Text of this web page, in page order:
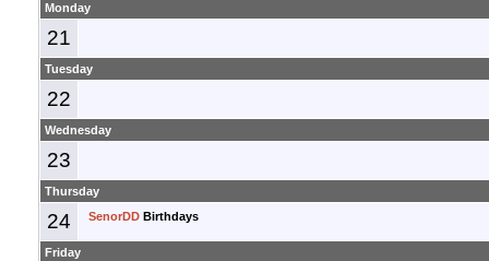
Monday
21
Tuesday
22
Wednesday
23
Thursday
24 SenorDD Birthdays
Friday